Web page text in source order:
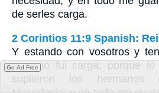
de serles carga.
2 Corintios 11:9 Spanish:
Y estando con vosotros y
ninguno fui carga; porque
suplieron los hermanos
Go Ad Free